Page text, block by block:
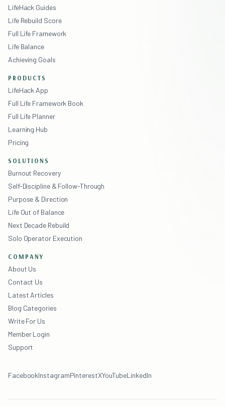
LifeHack Guides
Life Rebuild Score
Full Life Framework
Life Balance
Achieving Goals
PRODUCTS
LifeHack App
Full Life Framework Book
Full Life Planner
Learning Hub
Pricing
SOLUTIONS
Burnout Recovery
Self-Discipline & Follow-Through
Purpose & Direction
Life Out of Balance
Next Decade Rebuild
Solo Operator Execution
COMPANY
About Us
Contact Us
Latest Articles
Blog Categories
Write For Us
Member Login
Support
FacebookInstagramPinterestXYouTubeLinkedIn